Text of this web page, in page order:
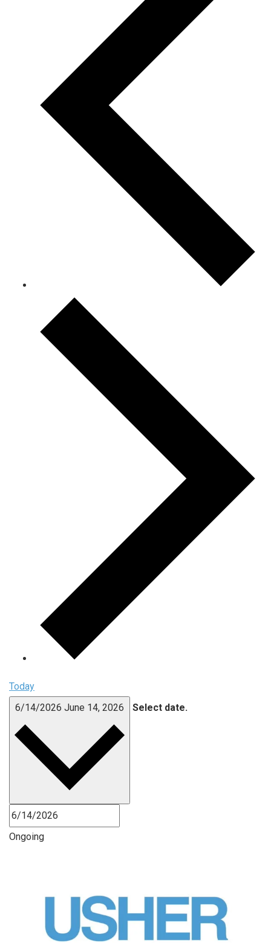
Today
6/14/2026 June 14, 2026 Select date.
Ongoing